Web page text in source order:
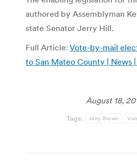
authored by Assemblyman
state Senator Jerry Hill.
Full Article: Vote-by-mail
to San Mateo County | News
August 18,
Tags: Jerry Brown